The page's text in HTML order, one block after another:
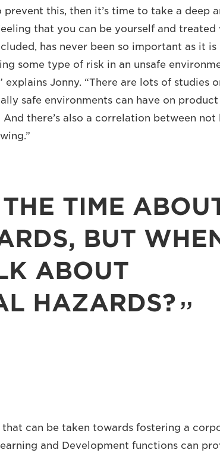
this, then it’s time to take a deep
that you can be yourself and treated
has never been so important as it is
some type of risk in an unsafe
Jonny. “There are lots of studies
safe environments can have on product
there’s also a correlation between not
TIME
BUT
ABOUT
HAZARDS?
can be taken towards fostering a
and Development functions can